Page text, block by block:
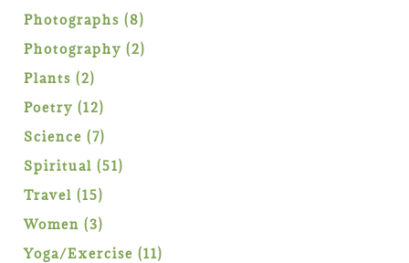
products
Photographs 88
products
Photography 22
Plants 22
products
Poetry 1212
products
Science 77
products
Spiritual 5151
Travel 1515
products
Women 33
products
Yoga/Exercise 1111